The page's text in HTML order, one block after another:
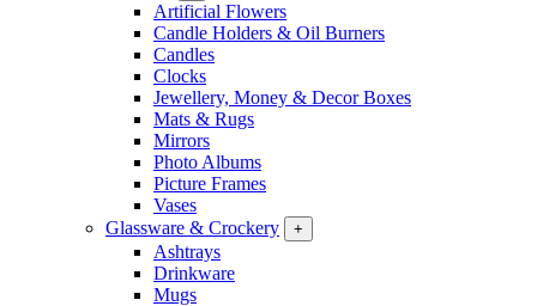
Artificial Flowers
Candle Holders & Oil Burners
Candles
Clocks
Jewellery, Money & Decor Boxes
Mats & Rugs
Mirrors
Photo Albums
Picture Frames
Vases
Glassware & Crockery
+
Ashtrays
Drinkware
Mugs